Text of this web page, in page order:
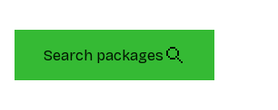
Search packages